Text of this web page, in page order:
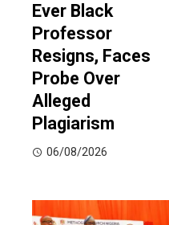
Ever Black
Professor
Resigns, Faces
Probe Over
Alleged
Plagiarism
06/08/2026